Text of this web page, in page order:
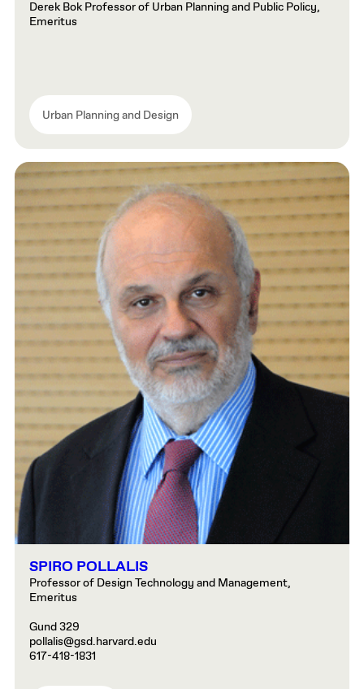
Derek Bok Professor of Urban Planning and Public Policy,
Emeritus
Urban Planning and Design
SPIRO POLLALIS
Professor of Design Technology and Management,
Emeritus
Gund 329
pollalis@gsd.harvard.edu
617-418-1831